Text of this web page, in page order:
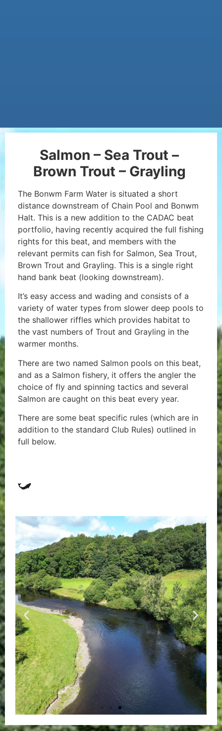
Salmon – Sea Trout –
Brown Trout – Grayling
The Bonwm Farm Water is situated a short
distance downstream of Chain Pool and Bonwm
Halt. This is a new addition to the CADAC beat
portfolio, having recently acquired the full fishing
rights for this beat, and members with the
relevant permits can fish for Salmon, Sea Trout,
Brown Trout and Grayling. This is a single right
hand bank beat (looking downstream).
It’s easy access and wading and consists of a
variety of water types from slower deep pools to
the shallower riffles which provides habitat to
the vast numbers of Trout and Grayling in the
warmer months.
There are two named Salmon pools on this beat,
and as a Salmon fishery, it offers the angler the
choice of fly and spinning tactics and several
Salmon are caught on this beat every year.
There are some beat specific rules (which are in
addition to the standard Club Rules) outlined in
full below.